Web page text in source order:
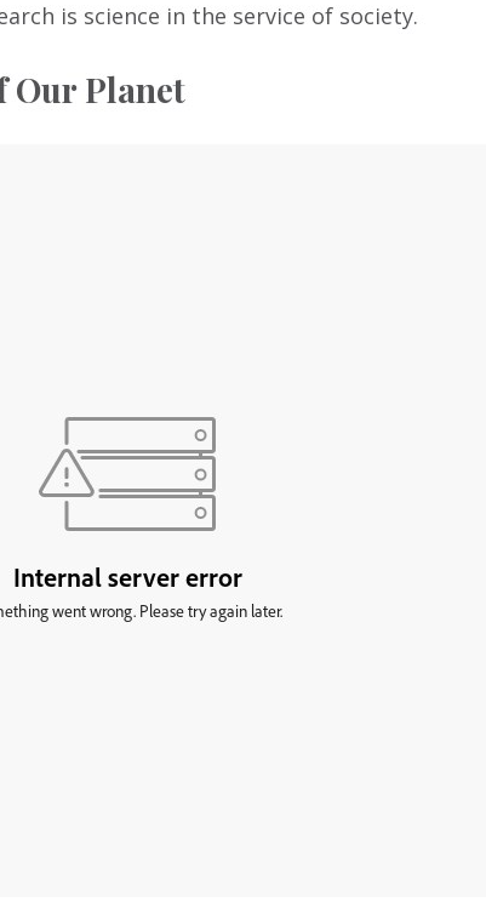
is science in the service of society.
Our Planet